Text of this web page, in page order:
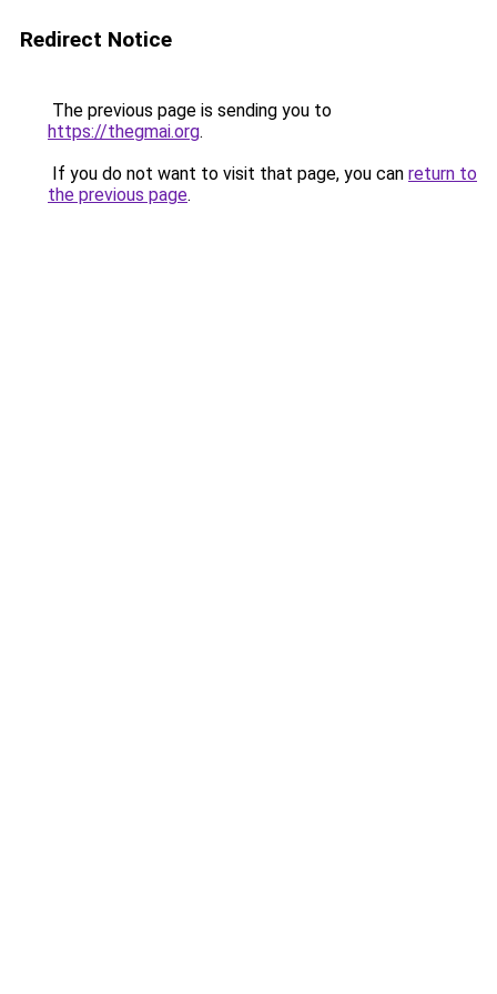
Redirect Notice
The previous page is sending you to
https://thegmai.org.
If you do not want to visit that page, you can return to
the previous page.